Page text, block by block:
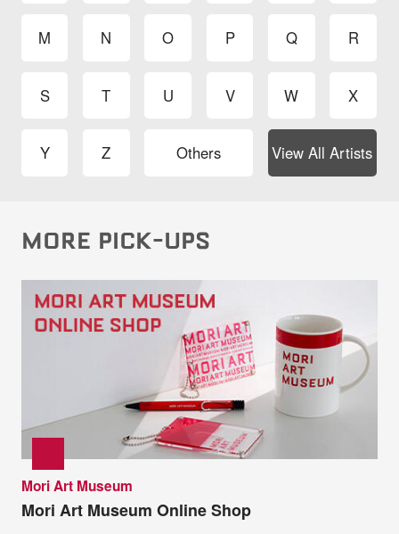
M N O P Q R
S T U V W X
Y Z Others View All Artists
MORE PICK-UPS
Mori Art Museum
Mori Art Museum Online Shop